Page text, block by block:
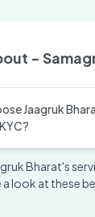
-
Jaagruk
Bharat's
a look at these